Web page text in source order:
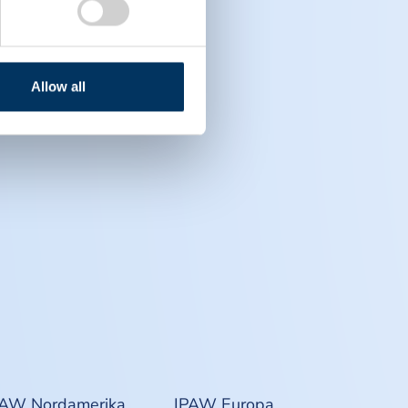
Allow all